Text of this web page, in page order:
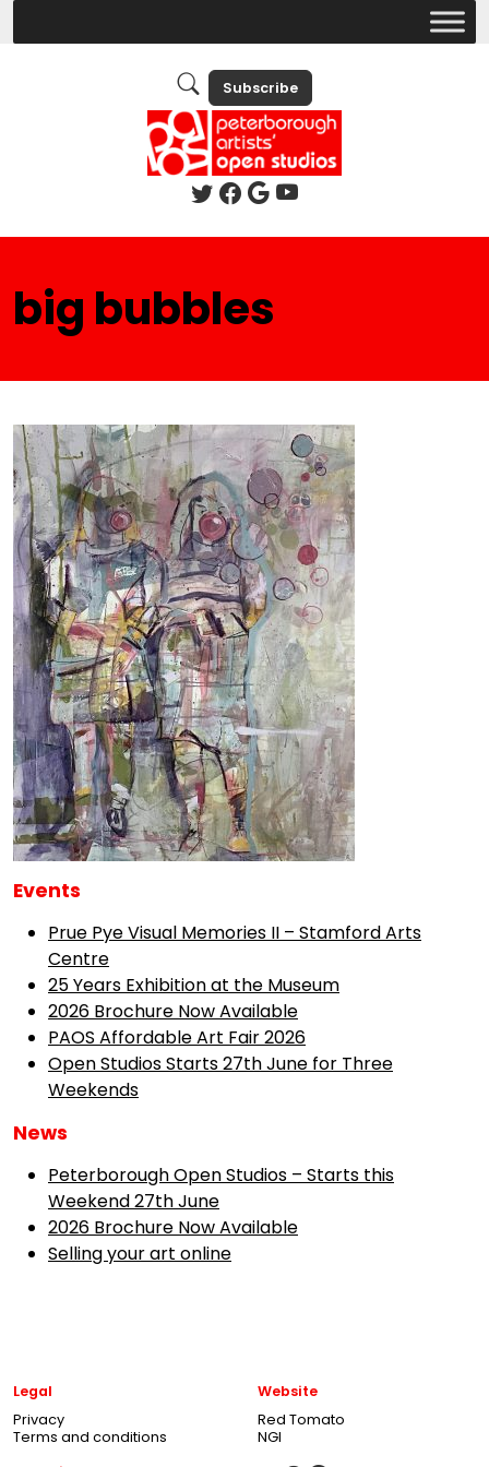
Subscribe
big bubbles
Events
Prue Pye Visual Memories II – Stamford Arts
Centre
25 Years Exhibition at the Museum
2026 Brochure Now Available
PAOS Affordable Art Fair 2026
Open Studios Starts 27th June for Three
Weekends
News
Peterborough Open Studios – Starts this
Weekend 27th June
2026 Brochure Now Available
Selling your art online
Legal
Privacy
Terms and conditions
Website
Red Tomato
NGI